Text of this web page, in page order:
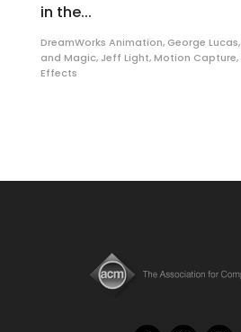
in the...
DreamWorks Animation, George Lucas,
and Magic, Jeff Light,Motion Capture,
Effects